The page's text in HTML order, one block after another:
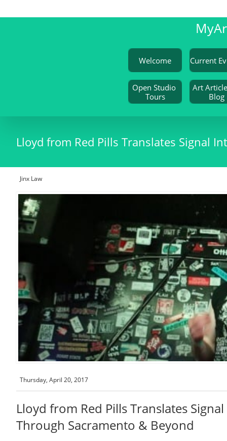
My
Welcome
Open Studio
Tours
Art
Blog
Lloyd from Red Pills Translates Signal
Thursday, April 20, 2017
Lloyd from Red Pills Translates
Through Sacramento & Beyond
Jinx Law